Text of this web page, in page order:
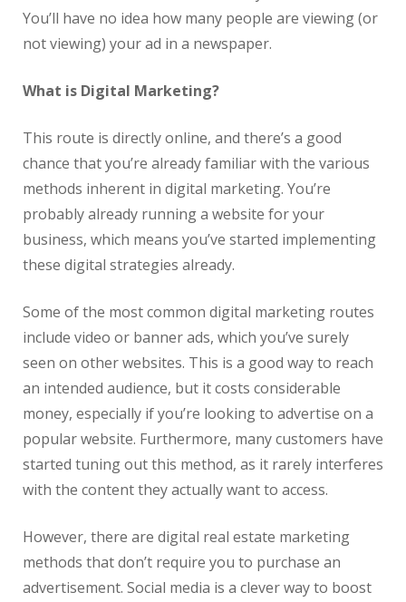
You’ll have no idea how many people are viewing (or
not viewing) your ad in a newspaper.
What is Digital Marketing?
This route is directly online, and there’s a good
chance that you’re already familiar with the various
methods inherent in digital marketing. You’re
probably already running a website for your
business, which means you’ve started implementing
these digital strategies already.
Some of the most common digital marketing routes
include video or banner ads, which you’ve surely
seen on other websites. This is a good way to reach
an intended audience, but it costs considerable
money, especially if you’re looking to advertise on a
popular website. Furthermore, many customers have
started tuning out this method, as it rarely interferes
with the content they actually want to access.
However, there are digital real estate marketing
methods that don’t require you to purchase an
advertisement. Social media is a clever way to boost